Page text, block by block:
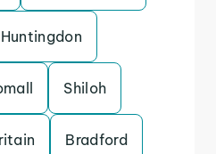
Huntingdon
Shiloh
Bradford